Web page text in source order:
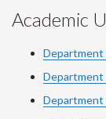
Academic
Department
Department
Department